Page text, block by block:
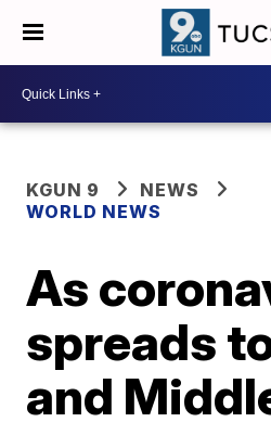
KGUN 9
NEWS
WORLD NEWS
As
spreads
and